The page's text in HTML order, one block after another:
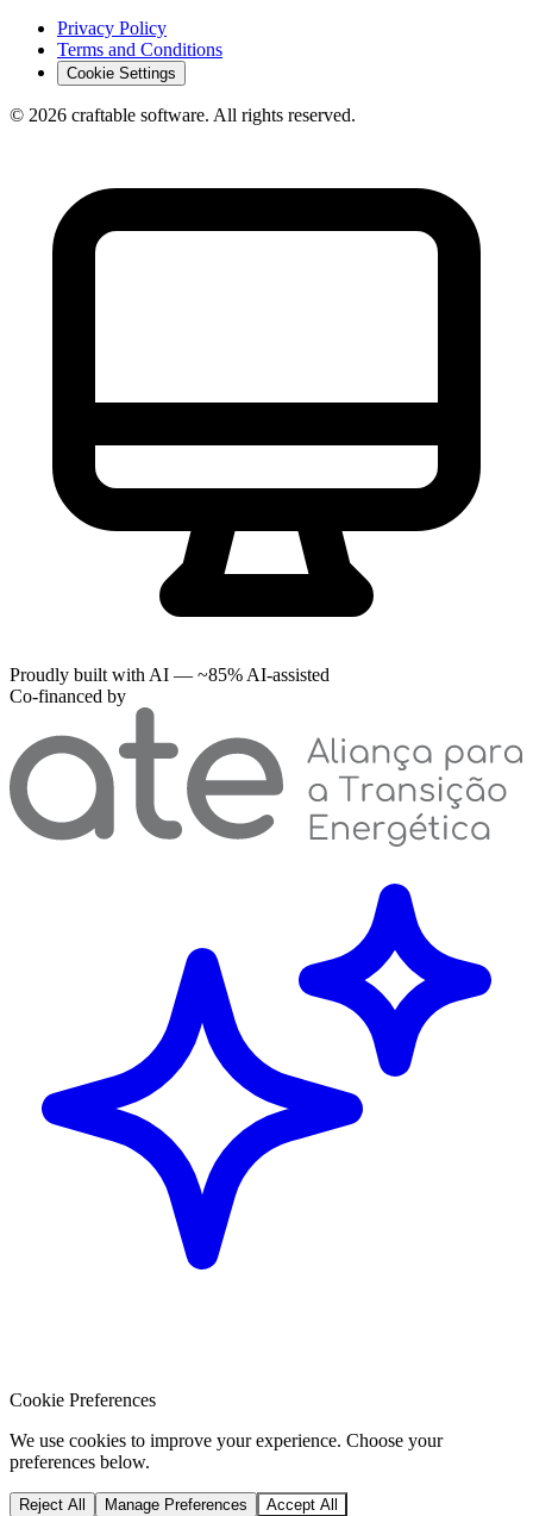
Privacy Policy
Terms and Conditions
Cookie Settings
© 2026 craftable software. All rights reserved.
Proudly built with AI — ~85% AI-assisted
Co-financed by
Cookie Preferences
We use cookies to improve your experience. Choose your
preferences below.
Reject All Manage Preferences Accept All